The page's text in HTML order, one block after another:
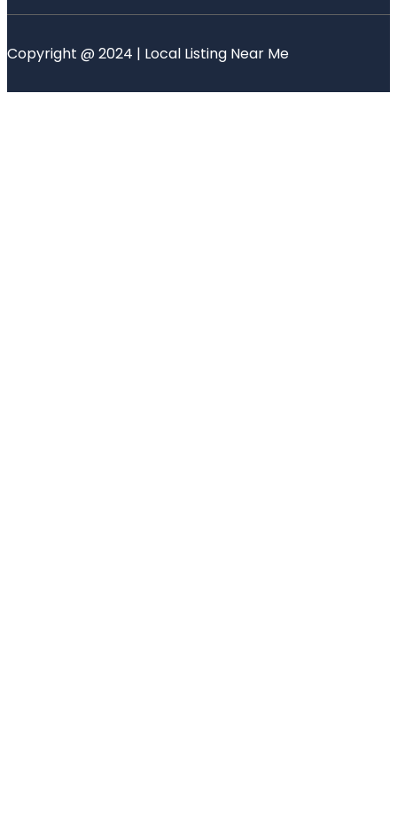
Copyright @ 2024 | Local Listing Near Me